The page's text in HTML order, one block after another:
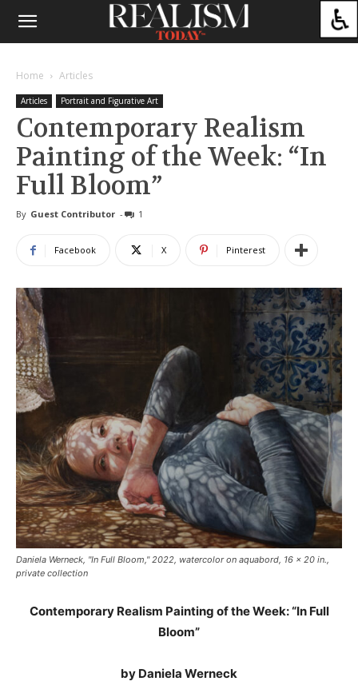
Home Articles
Articles Portrait and Figurative Art
Contemporary Realism
Painting of the Week: “In
Full Bloom”
By Guest Contributor - 1
Facebook X Pinterest
Daniela Werneck, "In Full Bloom," 2022, watercolor on aquabord, 16 x 20 in.,
private collection
Contemporary Realism Painting of the Week: “In Full
Bloom”
by Daniela Werneck